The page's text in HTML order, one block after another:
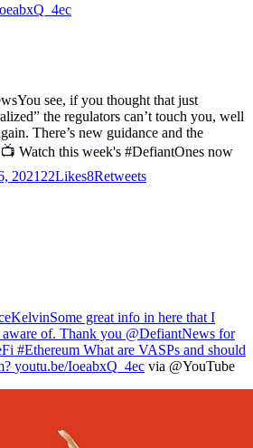
see, if you thought that just
the regulators can’t touch you, well
There’s new guidance and the
Watch this week's #DefiantOnes now
202122Likes8Retweets
Some great info in here that I
of. Thank you @DefiantNews for
#Ethereum What are VASPs and should
youtu.be/IoeabxQ_4ec via @YouTube